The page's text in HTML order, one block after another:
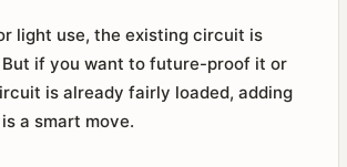
light use, the existing circuit is
But if you want to future-proof it or
is already fairly loaded, adding
a smart move.